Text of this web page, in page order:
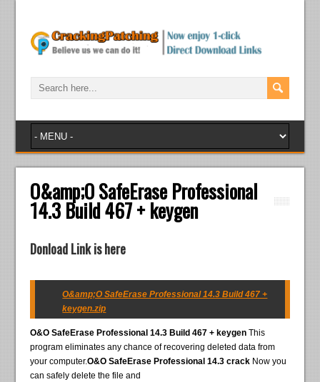
O&amp;O SafeErase Professional
14.3 Build 467 + keygen
Donload Link is here
O&amp;O SafeErase Professional 14.3 Build 467 +
keygen.zip
O&O SafeErase Professional 14.3 Build 467 + keygen This
program eliminates any chance of recovering deleted data from
your computer.O&O SafeErase Professional 14.3 crack Now you
can safely delete the file and